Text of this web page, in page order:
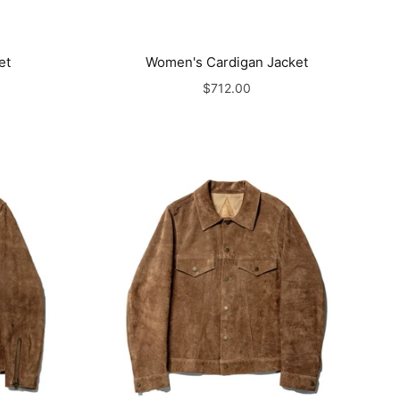
Women's Cardigan Jacket
$712.00